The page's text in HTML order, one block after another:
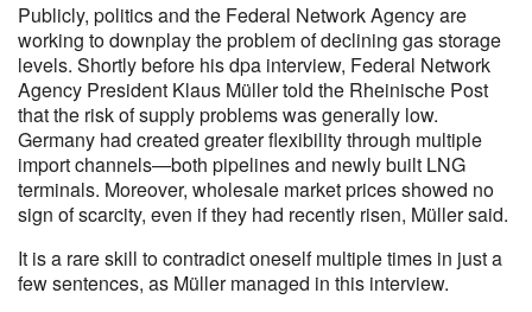
Publicly, politics and the Federal Network Agency are
working to downplay the problem of declining gas storage
levels. Shortly before his dpa interview, Federal Network
Agency President Klaus Müller told the Rheinische Post
that the risk of supply problems was generally low.
Germany had created greater flexibility through multiple
import channels—both pipelines and newly built LNG
terminals. Moreover, wholesale market prices showed no
sign of scarcity, even if they had recently risen, Müller said.
It is a rare skill to contradict oneself multiple times in just a
few sentences, as Müller managed in this interview.